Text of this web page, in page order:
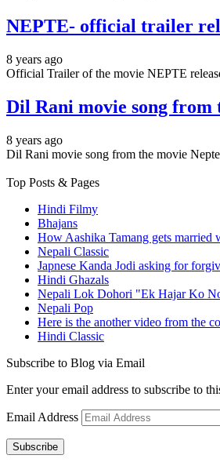
NEPTE- official trailer
8 years ago
Official Trailer of the movie NEPTE
Dil Rani movie song
8 years ago
Dil Rani movie song from the movie
Top Posts & Pages
Hindi Filmy
Bhajans
How Aashika Tamang gets married
Nepali Classic
Japnese Kanda Jodi asking for
Hindi Ghazals
Nepali Lok Dohori "Ek Hajar Ko
Nepali Pop
Here is the another video from the
Hindi Classic
Subscribe to Blog via Email
Enter your email address to subscribe to
Email Address
Subscribe